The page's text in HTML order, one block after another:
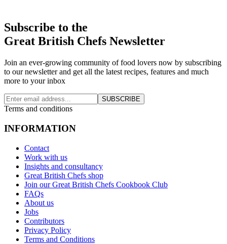
Subscribe to the
Great British Chefs Newsletter
Join an ever-growing community of food lovers now by subscribing
to our newsletter and get all the latest recipes, features and much
more to your inbox
SUBSCRIBE
Terms and conditions
INFORMATION
Contact
Work with us
Insights and consultancy
Great British Chefs shop
Join our Great British Chefs Cookbook Club
FAQs
About us
Jobs
Contributors
Privacy Policy
Terms and Conditions